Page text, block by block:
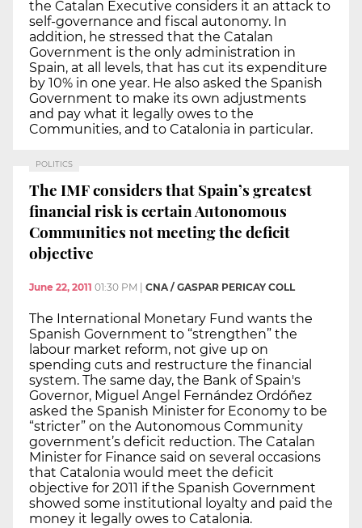
the Catalan Executive considers it an attack to
self-governance and fiscal autonomy. In
addition, he stressed that the Catalan
Government is the only administration in
Spain, at all levels, that has cut its expenditure
by 10% in one year. He also asked the Spanish
Government to make its own adjustments
and pay what it legally owes to the
Communities, and to Catalonia in particular.
POLITICS
The IMF considers that Spain’s greatest
financial risk is certain Autonomous
Communities not meeting the deficit
objective
June 22, 2011 01:30 PM CNA / GASPAR PERICAY COLL
The International Monetary Fund wants the
Spanish Government to “strengthen” the
labour market reform, not give up on
spending cuts and restructure the financial
system. The same day, the Bank of Spain's
Governor, Miguel Angel Fernández Ordóñez
asked the Spanish Minister for Economy to be
“stricter” on the Autonomous Community
government’s deficit reduction. The Catalan
Minister for Finance said on several occasions
that Catalonia would meet the deficit
objective for 2011 if the Spanish Government
showed some institutional loyalty and paid the
money it legally owes to Catalonia.